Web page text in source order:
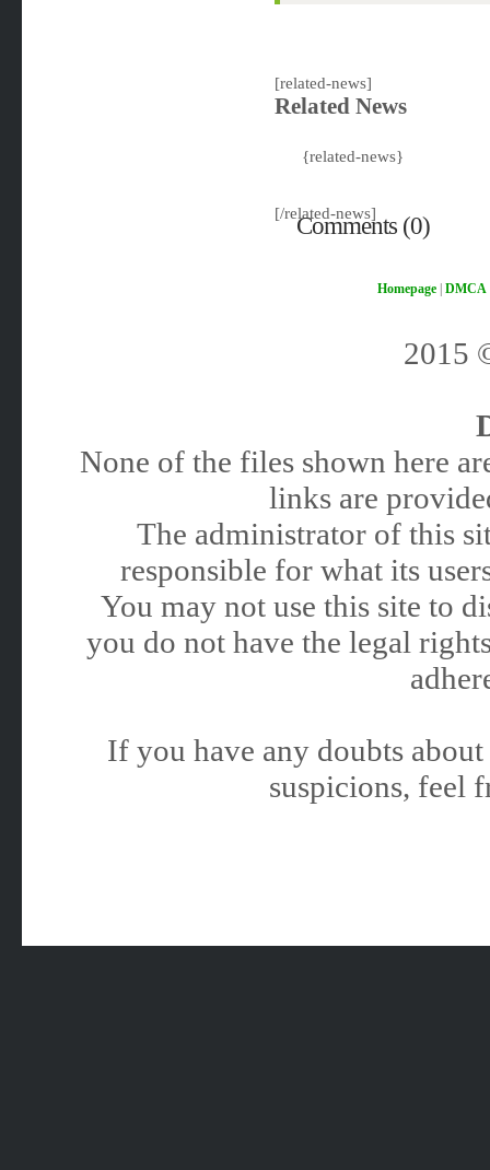
[related-news]
Related News
{related-news}
[/related-news]
Comments (0)
Homepage| DMCA
2015
None of the files shown here
links are
The administrator of this
responsible for what its
You may not use this site to
you do not have the legal
If you have any doubts
suspicions, feel